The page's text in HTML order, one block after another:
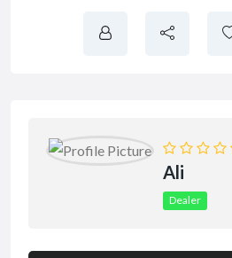
Ali
Dealer